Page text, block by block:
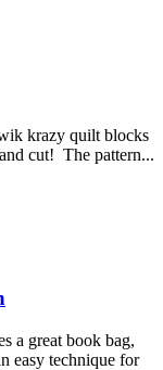
krazy quilt blocks
cut! The pattern...
a great book bag,
easy technique for